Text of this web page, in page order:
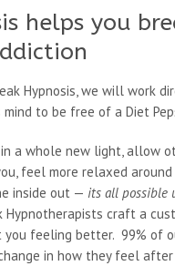
helps you
Hypnosis, we will work
mind to be free of a Diet
a whole new light, allow
feel more relaxed
inside out — its all possible
Hypnotherapists craft a
feeling better. 99% of
in how they feel